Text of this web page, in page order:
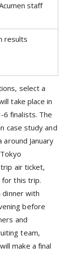
staff
results
select a
take place in
finalists. The
case study and
January
air ticket,
for this trip.
dinner with
before
and
team,
make a final